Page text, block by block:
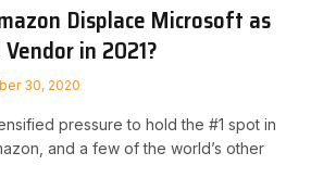
Displace Microsoft as
Vendor in 2021?
30, 2020
pressure to hold the #1 spot in
and a few of the world’s other